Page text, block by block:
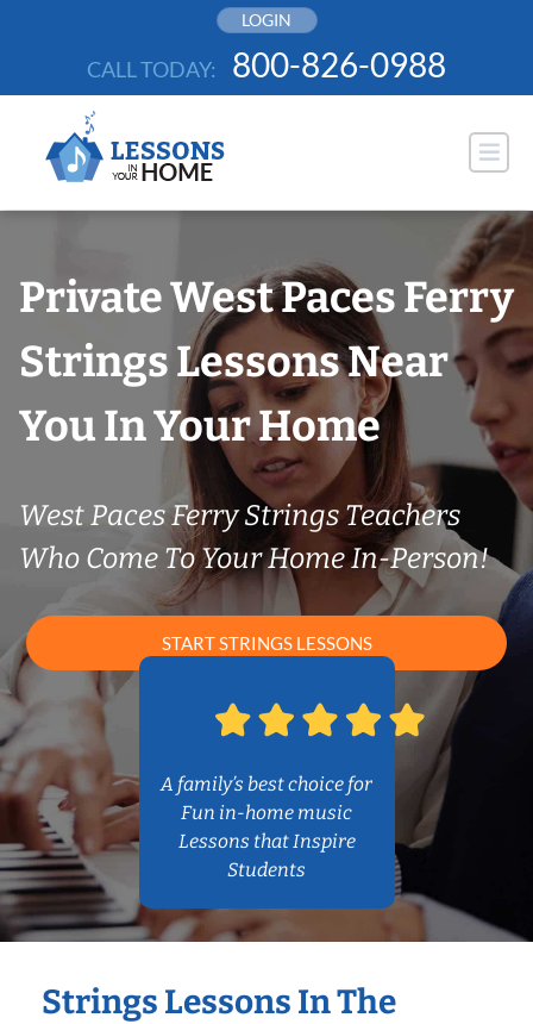
LOGIN
CALL TODAY: 800-826-0988
Private West Paces Ferry
Strings Lessons Near
You In Your Home
West Paces Ferry Strings Teachers
Who Come To Your Home In-Person!
START STRINGS LESSONS
A family’s best choice for
Fun in-home music
Lessons that Inspire
Students
Strings Lessons In The